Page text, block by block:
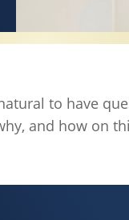
to have
and how on